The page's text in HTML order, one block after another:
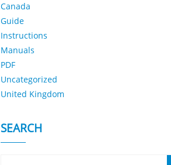
Canada
Guide
Instructions
Manuals
PDF
Uncategorized
United Kingdom
SEARCH